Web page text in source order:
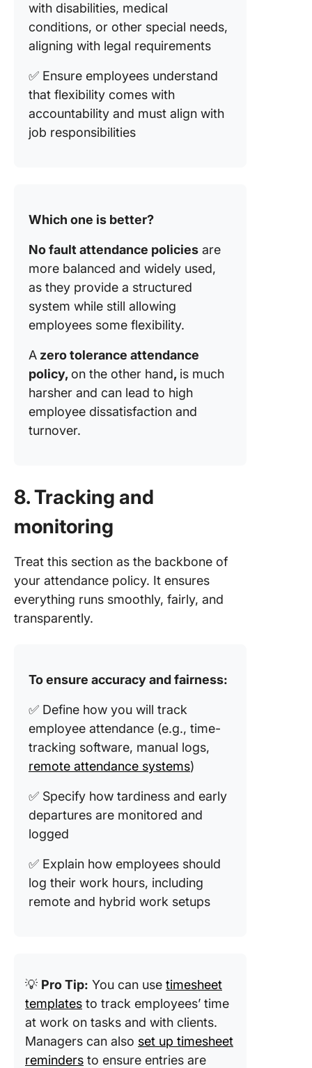
with disabilities, medical
conditions, or other special needs,
aligning with legal requirements
✅ Ensure employees understand
that flexibility comes with
accountability and must align with
job responsibilities
Which one is better?
No fault attendance policies are
more balanced and widely used,
as they provide a structured
system while still allowing
employees some flexibility.
A zero tolerance attendance
policy, on the other hand, is much
harsher and can lead to high
employee dissatisfaction and
turnover.
8. Tracking and
monitoring
Treat this section as the backbone of
your attendance policy. It ensures
everything runs smoothly, fairly, and
transparently.
To ensure accuracy and fairness:
✅ Define how you will track
employee attendance (e.g., time-
tracking software, manual logs,
remote attendance systems)
✅ Specify how tardiness and early
departures are monitored and
logged
✅ Explain how employees should
log their work hours, including
remote and hybrid work setups
💡 Pro Tip: You can use timesheet
templates to track employees’ time
at work on tasks and with clients.
Managers can also set up timesheet
reminders to ensure entries are